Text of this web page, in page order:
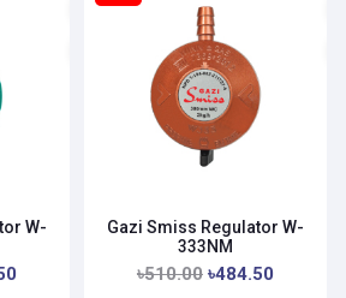
W-
Gazi Smiss Regulator W-
333NM
৳510.00 ৳484.50